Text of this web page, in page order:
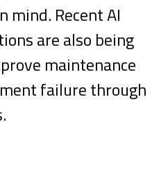
mind. Recent AI
are also being
maintenance
failure through